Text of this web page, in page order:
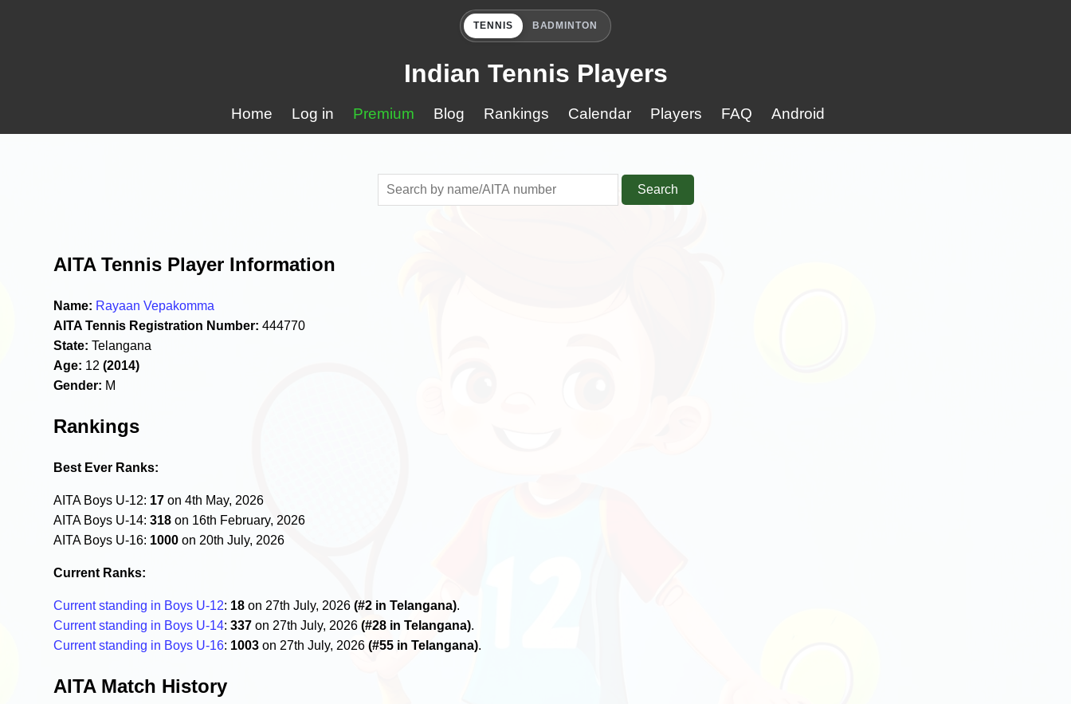
TENNIS BADMINTON
Indian Tennis Players
Home Log in Premium Blog Rankings Calendar Players FAQ Android
Search
AITA Tennis Player Information
Name: Rayaan Vepakomma
AITA Tennis Registration Number: 444770
State: Telangana
Age: 12(2014)
Gender: M
Rankings
Best Ever Ranks:
AITA Boys U-12: 17 on 4th May, 2026
AITA Boys U-14:318 on 16th February, 2026
AITA Boys U-16: 1000 on 20th July, 2026
Current Ranks:
Current standing in Boys U-12: 18 on 27th July, 2026(#2 in Telangana).
Current standing in Boys U-14:337 on 27th July, 2026(#28 in Telangana).
Current standing in Boys U-16: 1003 on 27th July, 2026(#55 in Telangana).
AITA Match History